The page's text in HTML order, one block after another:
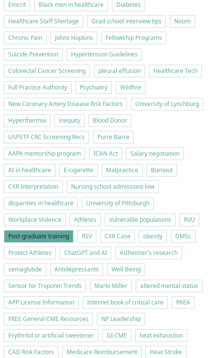
Emcrit
Black men in healthcare
Diabetes
Healthcare Staff Shortage
Grad school interview tips
Noom
Chronic Pain
Johns Hopkins
Fellowship Programs
Suicide Prevention
Hypertension Guidelines
Colorectal Cancer Screening
pleural effusion
Healthcare Tech
Full Practice Authority
Psychiatry
Wildfire
New Coronary Artery Disease Risk Factors
University of Lynchburg
Hyperthermia
inequity
Blood Donor
USPSTF CRC Screening Recs
Purre Barre
AAPA mentorship program
ICAN Act
Salary negotiation
AI in healthcare
E-cigarette Malpractice
Burnout
CXR Interpretation
Nursing school admissions low
disparities in healthcare
University of Pittsburgh
Workplace Violence
Athletes Vulnerable populations
RVU
Post-graduate training
RSV CXR Case obesity
DMSc
Protect Athletes
ChatGPT and AI
Alzheimer's research
semaglutide
Antidepressants
Well-Being
Sensor for Troponin Trends
Marlo Miller
altered mental status
APP License Information
Internet book of critical care
PAEA
FREE General CME Resources
NP Leadership
Erythritol or artificial sweetener
GI CME
heat exhaustion
CAD Risk Factors
Medicare Reimbursement
Heat Stroke